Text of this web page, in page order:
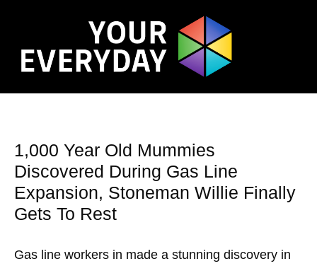
1,000 Year Old Mummies
Discovered During Gas Line
Expansion, Stoneman Willie Finally
Gets To Rest
Gas line workers in made a stunning discovery in